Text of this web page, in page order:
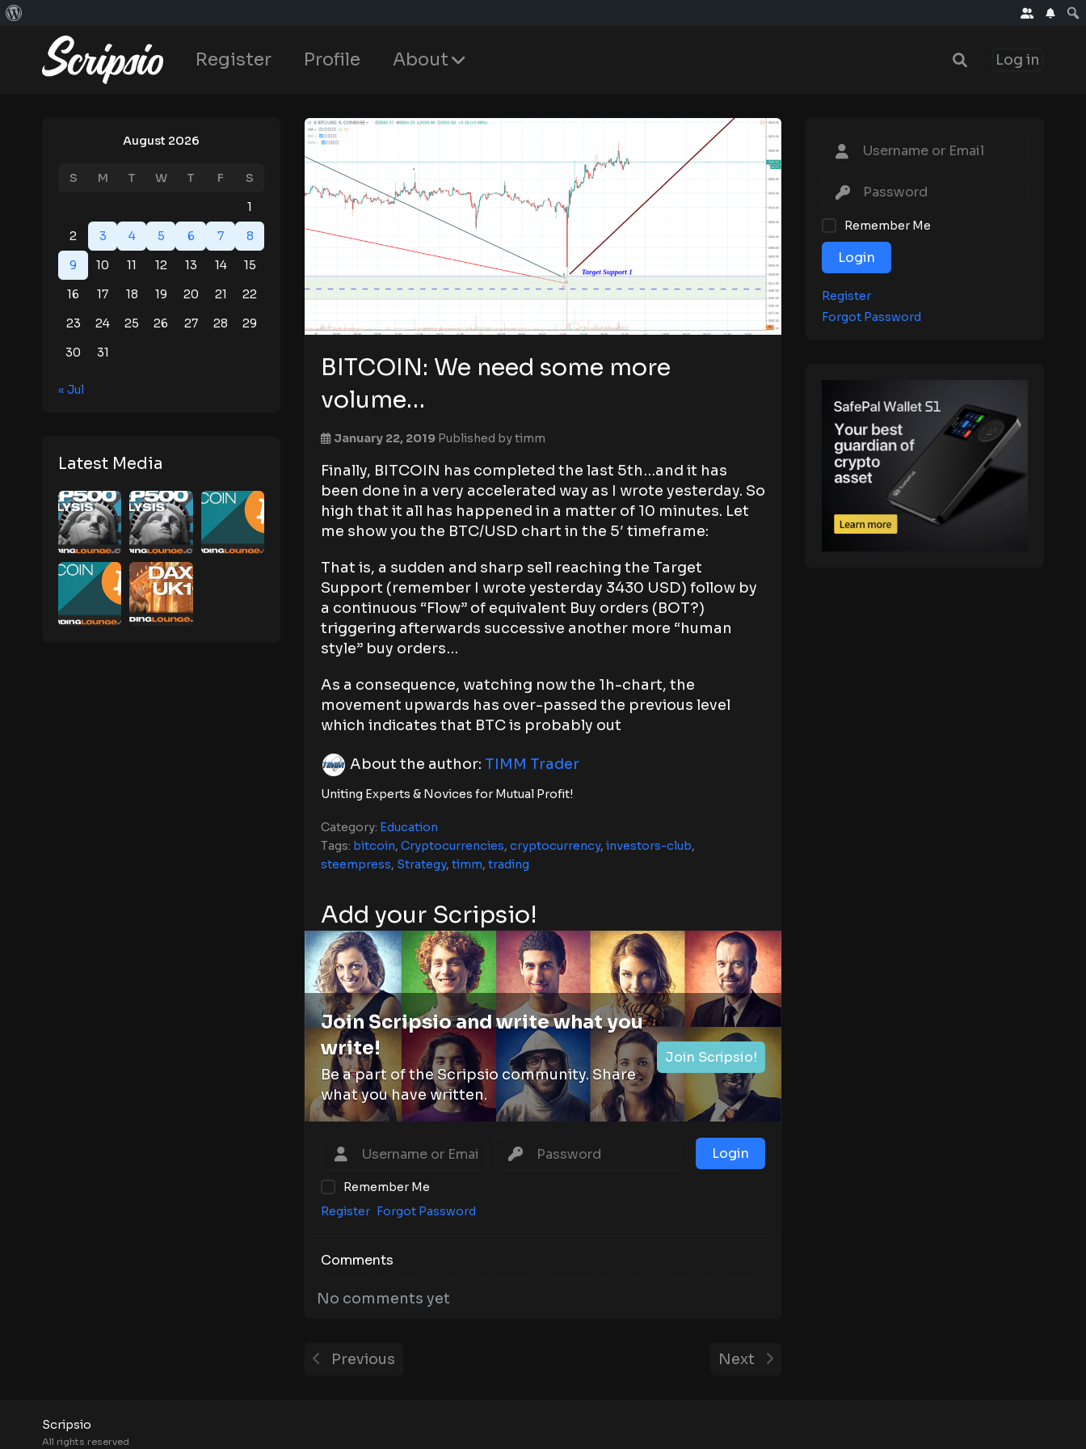
Register Profile About Log in
August 2026
S M T W T F
S
1
2
3 4 5 6 7
8
9
10 11 12 13 14
15
16
17 18 19 20 21
22
23
24 25 26 27 28
29
30
31
« Jul
Latest Media
Remember Me
Login
Register
Forgot Password
BITCOIN: We need some more
volume…
January 22, 2019 Published bytimm
Finally, BITCOIN has completed the last 5th…and it has
been done in a very accelerated way as I wrote yesterday. So
high that it all has happened in a matter of 10 minutes. Let
me show you the BTC/USD chart in the 5′ timeframe:
That is, a sudden and sharp sell reaching the Target
Support (remember I wrote yesterday 3430 USD) follow by
a continuous “Flow” of equivalent Buy orders (BOT?)
triggering afterwards successive another more “human
style” buy orders…
As a consequence, watching now the 1h-chart, the
movement upwards has over-passed the previous level
which indicates that BTC is probably out
About the author: TIMM Trader
Uniting Experts & Novices for Mutual Profit!
Category: Education
Tags: bitcoin, Cryptocurrencies, cryptocurrency, investors-club,
steempress, Strategy, timm, trading
Add your Scripsio!
Join Scripsio and write what you
write!
Be a part of the Scripsio community. Share
what you have written.
Join Scripsio!
Login
Remember Me
Register
Forgot Password
Comments
No comments yet
Previous Next
Scripsio
All rights reserved